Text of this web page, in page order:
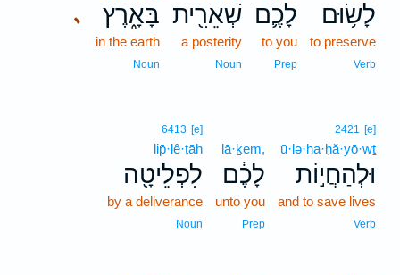
לָשׂ֥וּם
to preserve
Verb
לָכֶ֛ם
to you
Prep
שְׁאֵרִ֖ית
a posterity
Noun
､ בָּאָ֑רֶץ
in the earth
Noun
2421 [e]
ū·lə·ha·ḥă·yō·wṯ
וּלְהַחֲי֣וֹת
and to save lives
Verb
lā·ḵem,
לָכֶ֔ם
unto you
Prep
6413 [e]
lip̄·lê·ṭāh
לִפְלֵיטָ֖ה
by a deliverance
Noun